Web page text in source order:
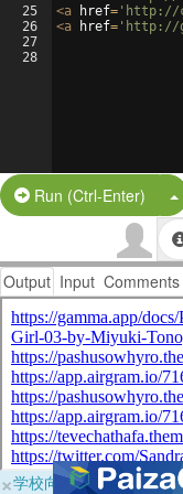
25
26
27
28
<a href= 'http://
<a href= 'http://
Run (Ctrl-Enter)
Output Input Comments
×学校向けに無料提供中